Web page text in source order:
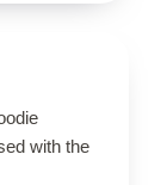
with the